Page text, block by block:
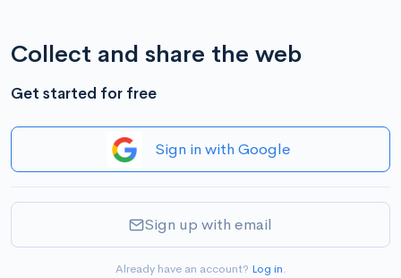
Collect and share the web
Get started for free
Sign in with Google
Sign up with email
Already have an account? Log in.